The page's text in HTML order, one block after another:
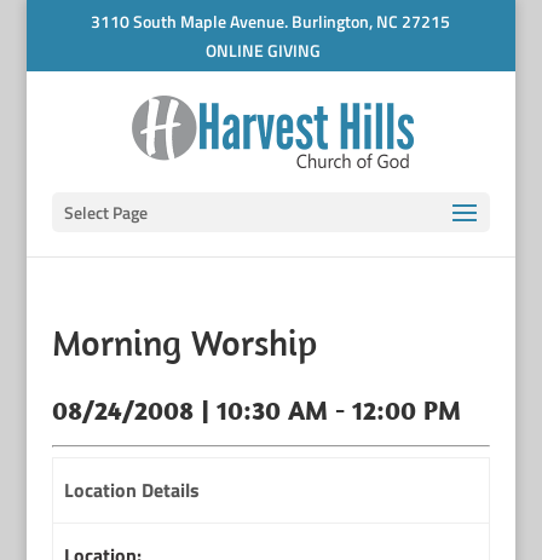
3110 South Maple Avenue. Burlington, NC 27215
ONLINE GIVING
Select Page
Morning Worship
08/24/2008 | 10:30 AM - 12:00 PM
Location Details